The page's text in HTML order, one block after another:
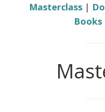
Masterclass|
Books